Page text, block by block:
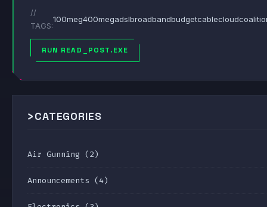
//
TAGS:
100meg400megadslbroadbandbudgetcablecloud
RUN READ_POST.EXE
>CATEGORIES
Air Gunning (2)
Announcements (4)